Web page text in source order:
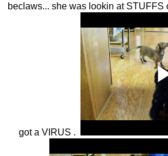
beclaws... she was lookin at STUFFS
got a VIRUS .